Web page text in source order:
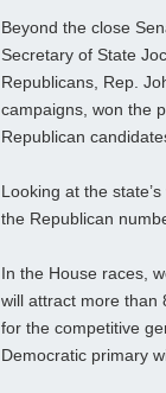
Beyond the close
Secretary of State
Republicans, Rep.
campaigns, won the
Republican
Looking at the
the Republican
In the House races,
will attract more than
for the competitive
Democratic primary